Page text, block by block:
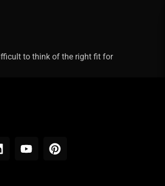
to think of the right fit for